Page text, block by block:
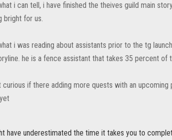
i can tell, i have finished the theives guild main
bright for us.
i was reading about assistants prior to the tg
he is a fence assistant that takes 35 percent
curious if there adding more quests with an
have underestimated the time it takes you to